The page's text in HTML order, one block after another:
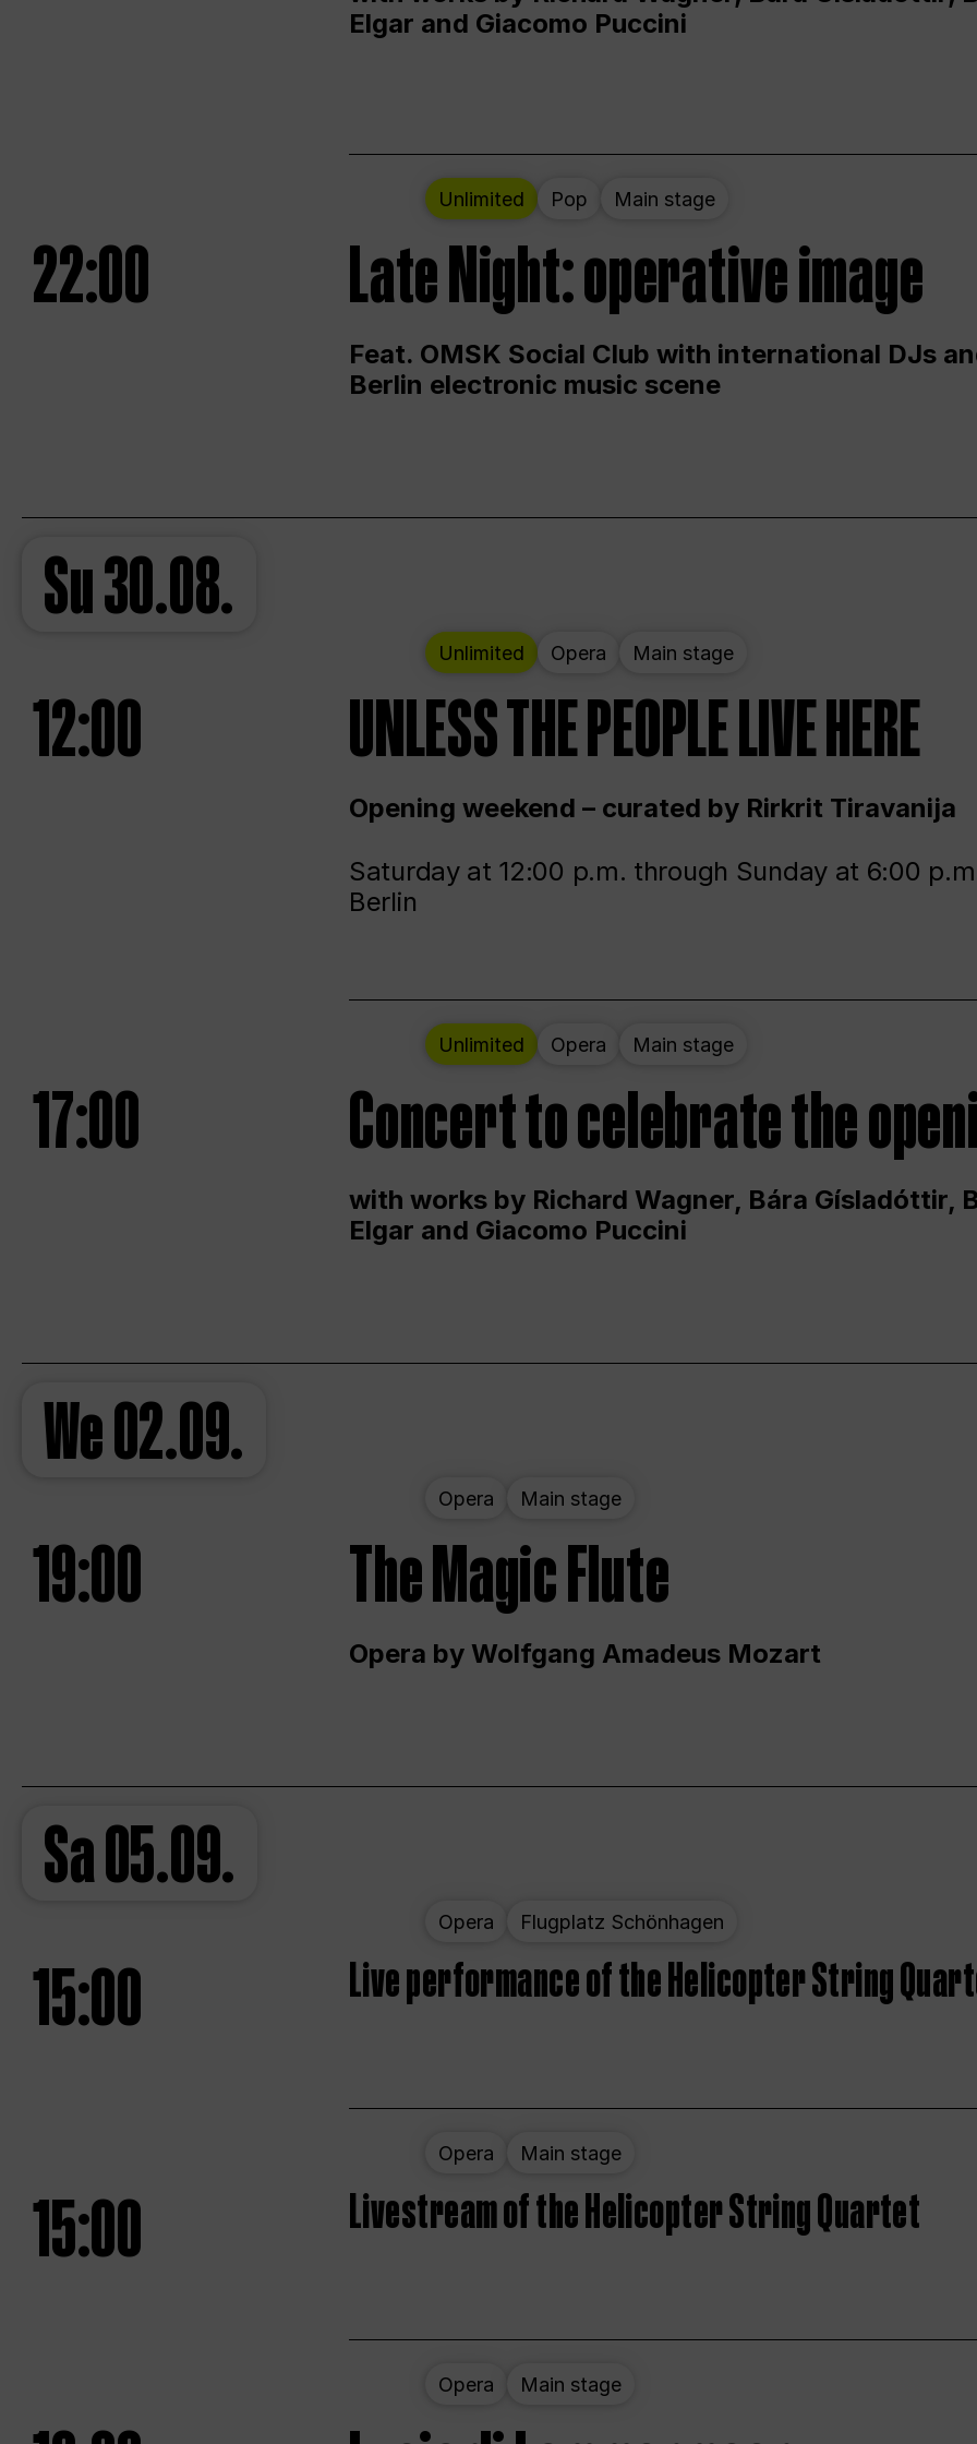
Elgar and Giacomo Puccini
Unlimited Pop Main stage
22:00 Late Night: operative image
Feat. OMSK Social Club with international DJs
Berlin electronic music scene
Su30.08.
Unlimited Opera Main stage
12:00 UNLESS THE PEOPLE LIVE HERE
Opening weekend – curated by Rirkrit Tiravanija
Saturday at 12:00 p.m. through Sunday at 6:00
Berlin
Unlimited Opera Main stage
17:00 Concert to celebrate the
with works by Richard Wagner, Bára Gísladóttir,
Elgar and Giacomo Puccini
We02.09.
Opera Main stage
19:00 The Magic Flute
Opera by Wolfgang Amadeus Mozart
Sa05.09.
Opera Flugplatz Schönhagen
15:00 Live performance of the Helicopter String
Opera Main stage
15:00 Livestream of the Helicopter String Quartet
Opera Main stage